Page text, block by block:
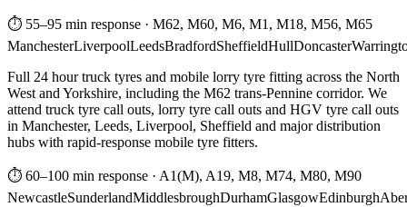
⏱ 55–95 min response · M62, M60, M6, M1, M18, M56, M65
ManchesterLiverpoolLeedsBradfordSheffieldHullDoncaster
Full 24 hour truck tyres and mobile lorry tyre fitting across the North
West and Yorkshire, including the M62 trans-Pennine corridor. We
attend truck tyre call outs, lorry tyre call outs and HGV tyre call outs
in Manchester, Leeds, Liverpool, Sheffield and major distribution
hubs with rapid-response mobile tyre fitters.
⏱ 60–100 min response · A1(M), A19, M8, M74, M80, M90
NewcastleSunderlandMiddlesbroughDurhamGlasgowEdinburgh